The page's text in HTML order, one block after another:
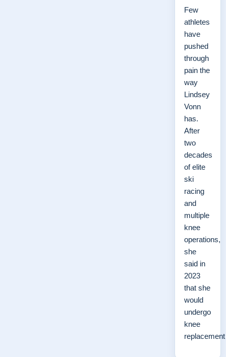
Few
athletes
have
pushed
through
pain the
way
Lindsey
Vonn
has.
After
two
decades
of elite
ski
racing
and
multiple
knee
operations,
she
said in
2023
that she
would
undergo
knee